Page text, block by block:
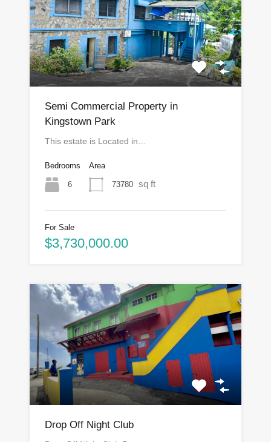
Semi Commercial Property in
Kingstown Park
This estate is Located in…
Bedrooms
6
Area
73780 sq ft
For Sale
$3,730,000.00
Drop Off Night Club